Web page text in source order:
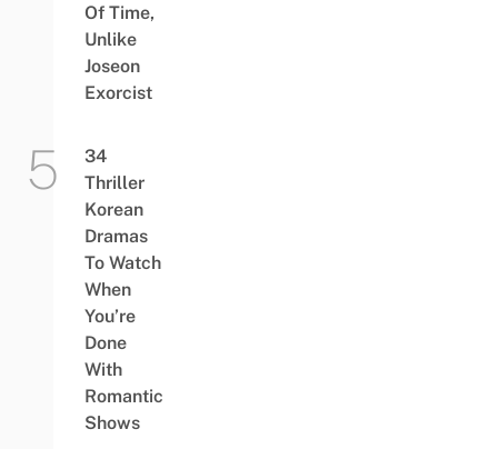
Of Time,
Unlike
Joseon
Exorcist
34
Thriller
Korean
Dramas
To Watch
When
You’re
Done
With
Romantic
Shows